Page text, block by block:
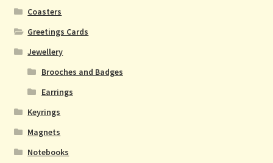
Coasters
Greetings Cards
Jewellery
Brooches and Badges
Earrings
Keyrings
Magnets
Notebooks